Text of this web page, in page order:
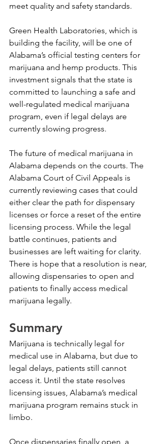
meet quality and safety standards.
Green Health Laboratories, which is
building the facility, will be one of
Alabama’s official testing centers for
marijuana and hemp products. This
investment signals that the state is
committed to launching a safe and
well-regulated medical marijuana
program, even if legal delays are
currently slowing progress.
The future of medical marijuana in
Alabama depends on the courts. The
Alabama Court of Civil Appeals is
currently reviewing cases that could
either clear the path for dispensary
licenses or force a reset of the entire
licensing process. While the legal
battle continues, patients and
businesses are left waiting for clarity.
There is hope that a resolution is near,
allowing dispensaries to open and
patients to finally access medical
marijuana legally.
Summary
Marijuana is technically legal for
medical use in Alabama, but due to
legal delays, patients still cannot
access it. Until the state resolves
licensing issues, Alabama’s medical
marijuana program remains stuck in
limbo.
Once dispensaries finally open, a